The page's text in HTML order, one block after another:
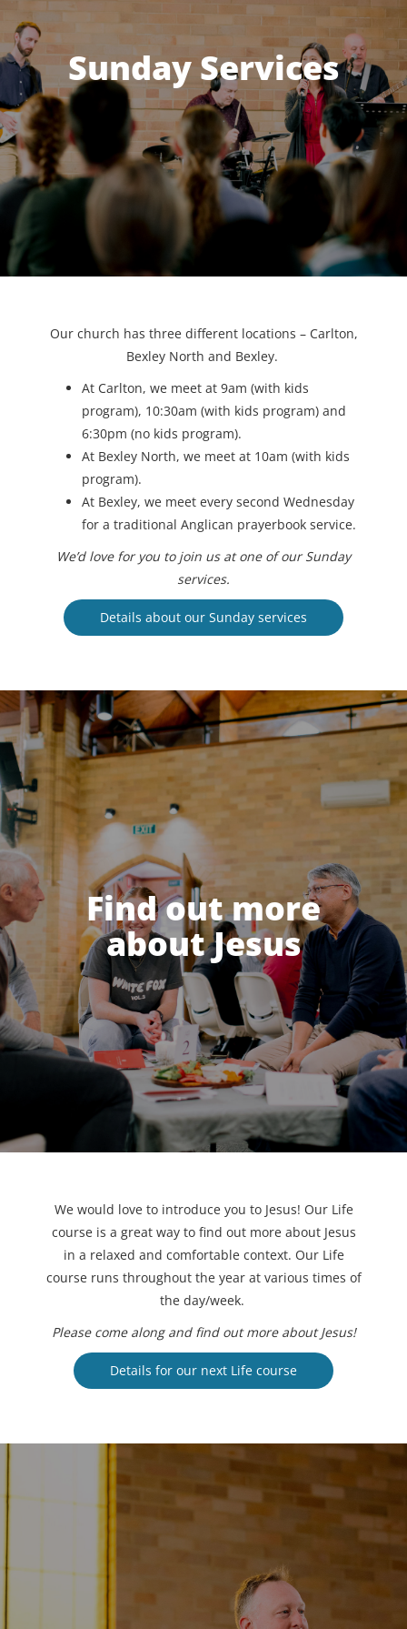
Sunday Services
Our church has three different locations – Carlton,
Bexley North and Bexley.
At Carlton, we meet at 9am (with kids
program), 10:30am (with kids program) and
6:30pm (no kids program).
At Bexley North, we meet at 10am (with kids
program).
At Bexley, we meet every second Wednesday
for a traditional Anglican prayerbook service.
We’d love for you to join us at one of our Sunday
services.
Details about our Sunday services
Find out more
about Jesus
We would love to introduce you to Jesus! Our Life
course is a great way to find out more about Jesus
in a relaxed and comfortable context. Our Life
course runs throughout the year at various times of
the day/week.
Please come along and find out more about Jesus!
Details for our next Life course